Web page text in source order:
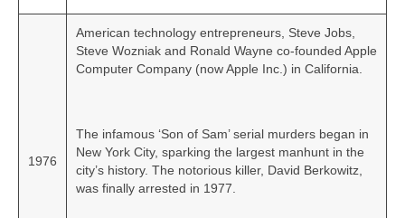
1976
American technology entrepreneurs, Steve Jobs,
Steve Wozniak and Ronald Wayne co‑founded Apple
Computer Company (now Apple Inc.) in California.
The infamous ‘Son of Sam’ serial murders began in
New York City, sparking the largest manhunt in the
city’s history. The notorious killer, David Berkowitz,
was finally arrested in 1977.